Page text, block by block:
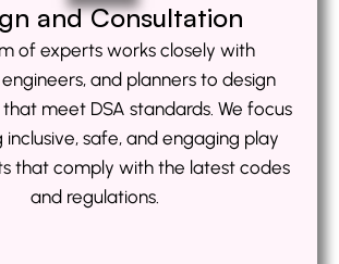
and Consultation
of experts works closely with
and planners to design
meet DSA standards. We focus
safe, and engaging play
that comply with the latest codes
and regulations.